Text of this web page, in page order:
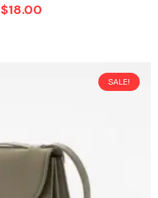
$18.00
SALE!